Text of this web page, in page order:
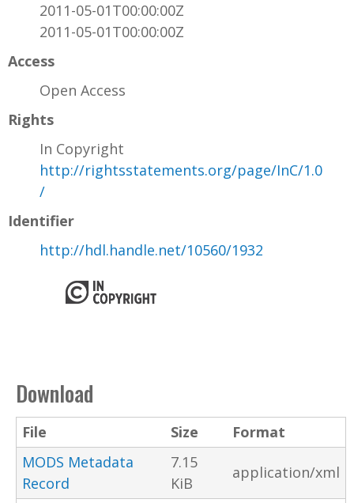
2011-05-01T00:00:00Z
2011-05-01T00:00:00Z
Access
Open Access
Rights
In Copyright
http://rightsstatements.org/page/InC/1.0
/
Identifier
http://hdl.handle.net/10560/1932
Download
File Size
Format
MODS Metadata
Record
7.15
KiB
application/xml